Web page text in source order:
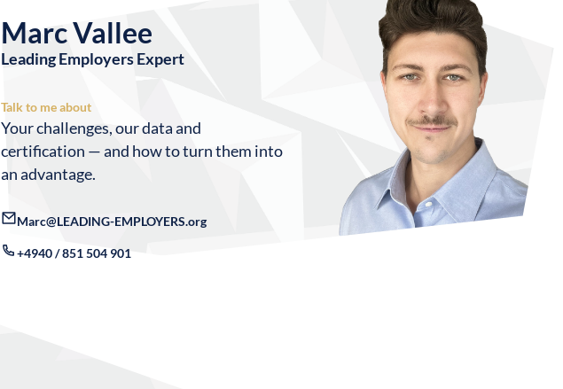
Marc Vallee
Leading Employers Expert
Talk to me about
Your challenges, our data and
certification — and how to turn them into
an advantage.
Marc@LEADING-EMPLOYERS.org
+4940 / 851 504 901